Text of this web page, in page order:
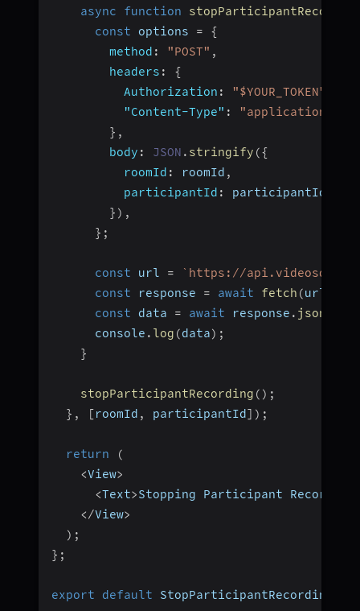
async
function
const options =
{
method : "POST" ,
headers :
{
Authorization : "$YOUR_TOKEN"
"Content-Type" :
"application/
} ,
body : JSON . stringify ({
roomId : roomId ,
participantId : participantId
} ) ,
} ;
const url = ` https://
const response = await fetch (url
const data = await response . json
      console
. log (data) ;
}
stopParticipantRecording ( ) ;
} , [roomId , participantId] ) ;
return
(
<View>
<Text>Stopping Participant Recording
</View>
) ;
} ;
export default StopParticipantRecording